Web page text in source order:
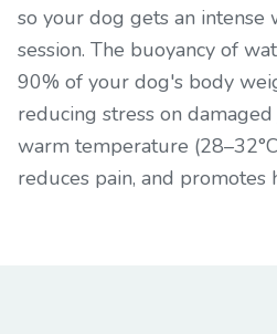
so your dog gets an intense
session. The buoyancy of
90% of your dog's body
reducing stress on
warm temperature
reduces pain, and promotes